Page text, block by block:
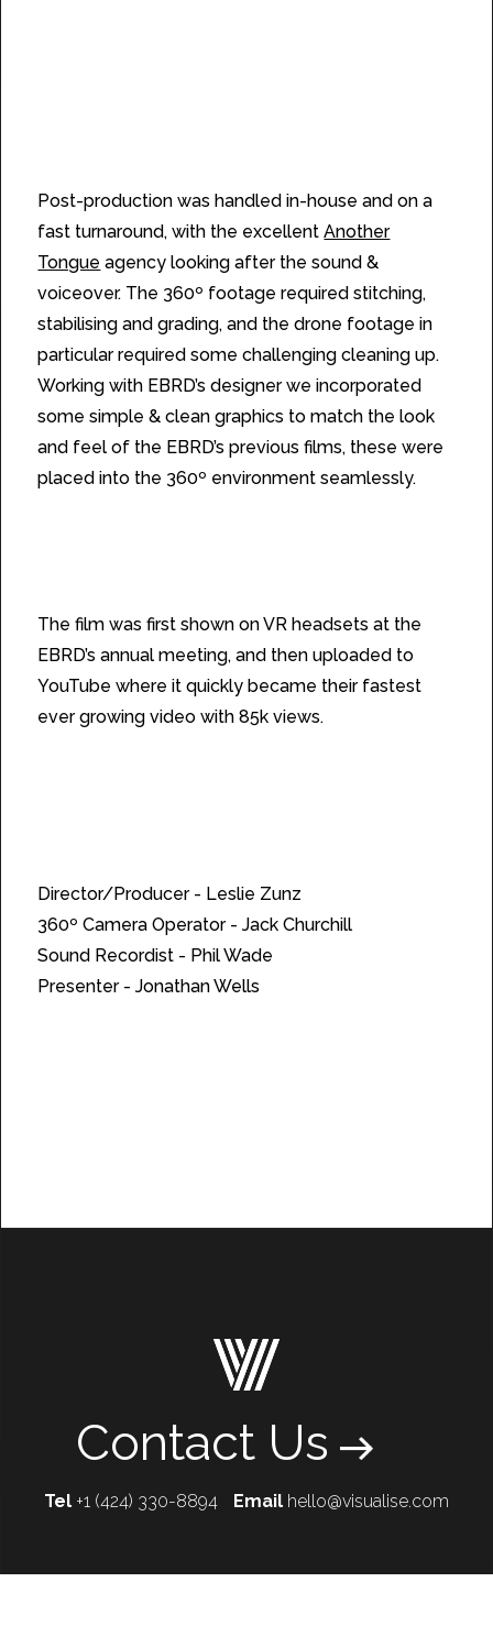
Post-production was handled in-house and on a
fast turnaround, with the excellentAnother
Tongue agency looking after the sound &
voiceover. The 360º footage required stitching,
stabilising and grading, and the drone footage in
particular required some challenging cleaning up.
Working with EBRD’s designer we incorporated
some simple & clean graphics to match the look
and feel of the EBRD’s previous films, these were
placed into the 360º environment seamlessly.
The film was first shown on VR headsets at the
EBRD’s annual meeting, and then uploaded to
YouTube where it quickly became their fastest
ever growing video with 85k views.
Director/Producer - Leslie Zunz
360º Camera Operator - Jack Churchill
Sound Recordist - Phil Wade
Presenter - Jonathan Wells
Contact Us
Tel +1 (424) 330-8894 Email hello@visualise.com